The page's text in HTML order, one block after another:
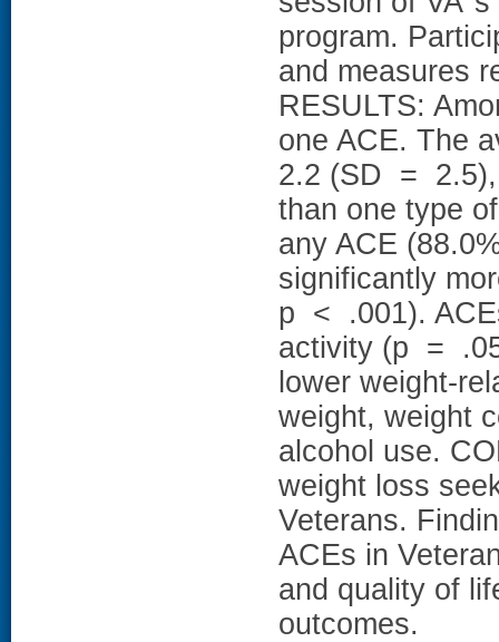
program.
and measures
RESULTS:
one ACE. The
2.2 (SD = 2.5),
than one type
any ACE
significantly
p < .001).
activity (p =
lower weight-
weight, weight
alcohol use.
weight loss
Veterans.
ACEs in
and quality of
outcomes.